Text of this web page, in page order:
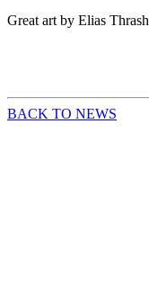
Great art by Elias Thrash
BACK TO NEWS